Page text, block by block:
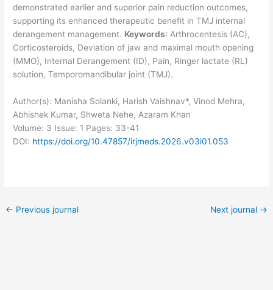
demonstrated earlier and superior pain reduction outcomes,
supporting its enhanced therapeutic benefit in TMJ internal
derangement management. Keywords: Arthrocentesis (AC),
Corticosteroids, Deviation of jaw and maximal mouth opening
(MMO), Internal Derangement (ID), Pain, Ringer lactate (RL)
solution, Temporomandibular joint (TMJ).
Author(s): Manisha Solanki, Harish Vaishnav*, Vinod Mehra,
Abhishek Kumar, Shweta Nehe, Azaram Khan
Volume: 3 Issue: 1 Pages: 33-41
DOI: https://doi.org/10.47857/irjmeds.2026.v03i01.053
← Previous journal Next journal →